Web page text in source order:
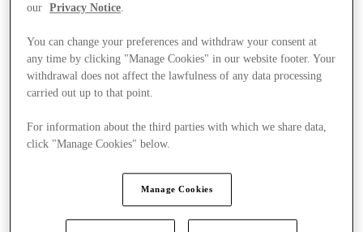
our
Privacy Notice.
You can change your preferences and withdraw your consent at
any time by clicking "Manage Cookies" in our website footer. Your
withdrawal does not affect the lawfulness of any data processing
carried out up to that point.
For information about the third parties with which we share data,
click "Manage Cookies" below.
Manage Cookies